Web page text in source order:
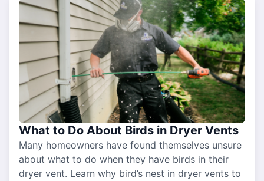
What to Do About Birds in Dryer Vents
Many homeowners have found themselves unsure
about what to do when they have birds in their
dryer vent. Learn why bird’s nest in dryer vents to